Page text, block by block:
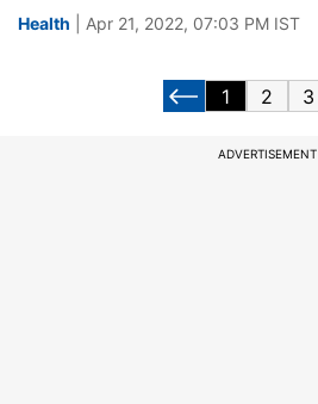
Health | Apr 21, 2022, 07:03 PM IST
1 2 3
ADVERTISEMENT